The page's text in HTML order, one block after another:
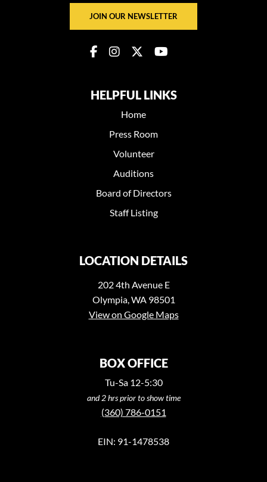
JOIN OUR NEWSLETTER
HELPFUL LINKS
Home
Press Room
Volunteer
Auditions
Board of Directors
Staff Listing
LOCATION DETAILS
202 4th Avenue E
Olympia, WA 98501
View on Google Maps
BOX OFFICE
Tu-Sa 12-5:30
and 2 hrs prior to show time
(360) 786-0151
EIN: 91-1478538